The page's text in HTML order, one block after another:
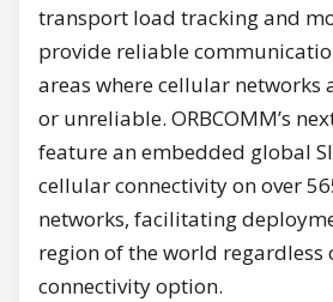
transport load tracking and
provide reliable
areas where cellular networks
or unreliable. ORBCOMM’s
feature an embedded global
cellular connectivity on over
networks, facilitating
region of the world regardless
connectivity option.